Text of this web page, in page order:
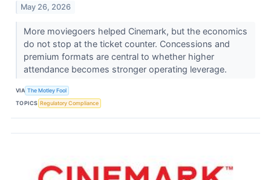
May 26, 2026
More moviegoers helped Cinemark, but the economics
do not stop at the ticket counter. Concessions and
premium formats are central to whether higher
attendance becomes stronger operating leverage.
VIA The Motley Fool
TOPICS Regulatory Compliance